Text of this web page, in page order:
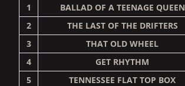
1
BALLAD OF A TEENAGE QUEEN
2
THE LAST OF THE DRIFTERS
3
THAT OLD WHEEL
4
GET RHYTHM
5
TENNESSEE FLAT TOP BOX